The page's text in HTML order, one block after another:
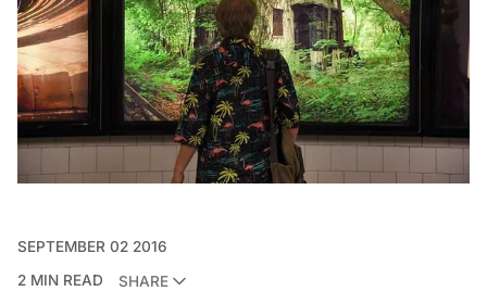
SEPTEMBER 02 2016
2 MIN READ
SHARE